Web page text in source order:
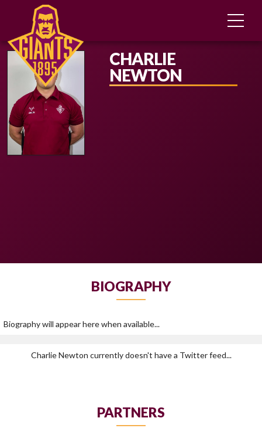
CHARLIE
NEWTON
BIOGRAPHY
Biography will appear here when available...
Charlie Newton currently doesn't have a Twitter feed...
PARTNERS